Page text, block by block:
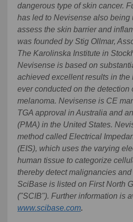
dangerous type of skin cancer.
has led to Nevisense also being
assess the skin barrier and
was founded by Stig Ollmar,
The Karolinska Institute in
Nevisense is based on
achieved excellent results in
ever conducted on the detection
melanoma. Nevisense is CE
TGA approval in Australia and
(PMA) in the United States.
method called Electrical
(EIS), which uses the varying
human tissue to categorize
thereby detect malignancies
SciBase is listed on First North
("SCIB"). Further information is
www.scibase.com.